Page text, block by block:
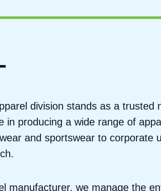
division stands as a
in producing a wide range of
and sportswear to corporate
manufacturer, we manage the